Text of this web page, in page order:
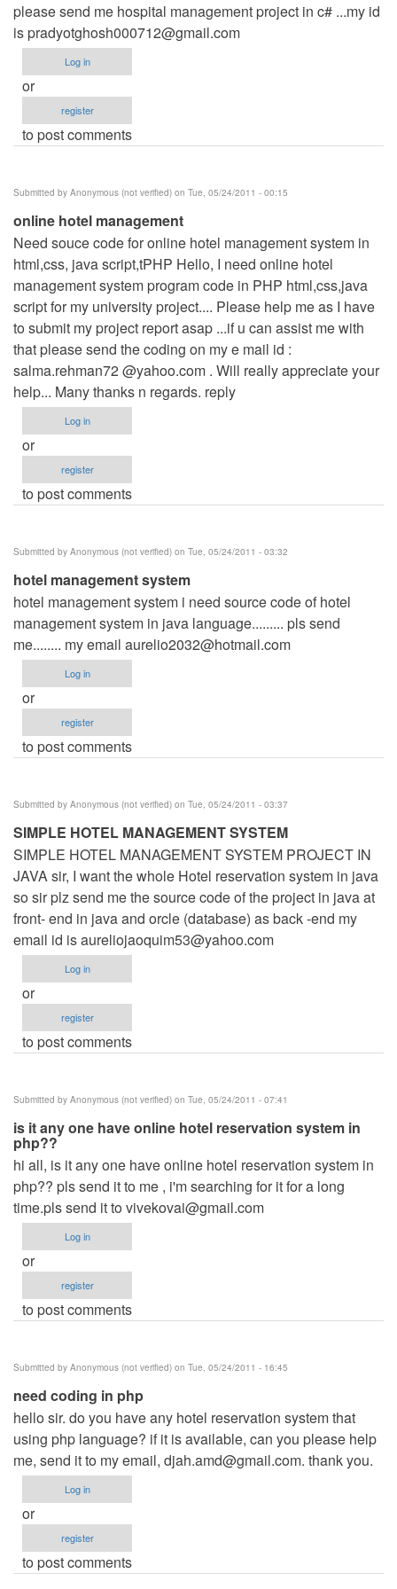
please send me hospital management project in c# ...my id
ispradyotghosh000712@gmail.com
Log in
or
register
to post comments
Submitted by Anonymous (not verified) on Tue, 05/24/2011 - 00:15
online hotel management
Need souce code for online hotel management system in
html,css, java script,tPHP Hello, I need online hotel
management system program code in PHP html,css,java
script for my university project.... Please help me as I have
to submit my project report asap ...if u can assist me with
that please send the coding on my e mail id :
salma.rehman72 @yahoo.com . Will really appreciate your
help... Many thanks n regards. reply
Log in
or
register
to post comments
Submitted by Anonymous (not verified) on Tue, 05/24/2011 - 03:32
hotel management system
hotel management system i need source code of hotel
management system in java language......... pls send
me........ my email aurelio2032@hotmail.com
Log in
or
register
to post comments
Submitted by Anonymous (not verified) on Tue, 05/24/2011 - 03:37
SIMPLE HOTEL MANAGEMENT SYSTEM
SIMPLE HOTEL MANAGEMENT SYSTEM PROJECT IN
JAVA sir, I want the whole Hotel reservation system in java
so sir plz send me the source code of the project in java at
front- end in java and orcle (database) as back -end my
email id isaureliojaoquim53@yahoo.com
Log in
or
register
to post comments
Submitted by Anonymous (not verified) on Tue, 05/24/2011 - 07:41
is it any one have online hotel reservation system in
php??
hi all, is it any one have online hotel reservation system in
php?? pls send it to me , i'm searching for it for a long
time.pls send it to vivekovai@gmail.com
Log in
or
register
to post comments
Submitted by Anonymous (not verified) on Tue, 05/24/2011 - 16:45
need coding in php
hello sir. do you have any hotel reservation system that
using php language? if it is available, can you please help
me, send it to my email, djah.amd@gmail.com. thank you.
Log in
or
register
to post comments